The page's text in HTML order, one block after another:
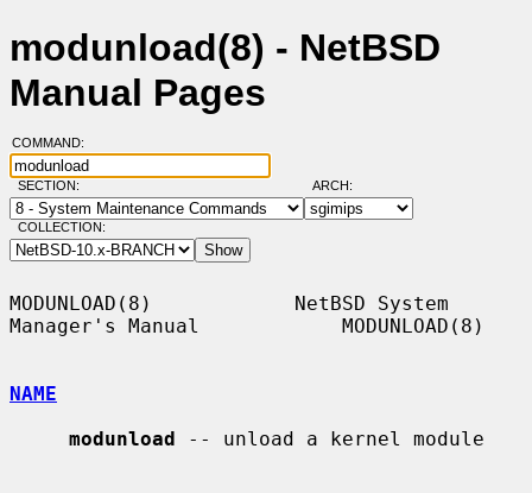
modunload(8) - NetBSD
Manual Pages
COMMAND:
SECTION: ARCH:
COLLECTION:
MODUNLOAD(8)            NetBSD System
Manager's Manual            MODUNLOAD(8)
NAME
modunload -- unload a kernel module